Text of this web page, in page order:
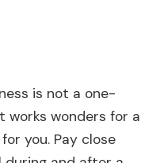
is not a one-
works wonders for a
you. Pay close